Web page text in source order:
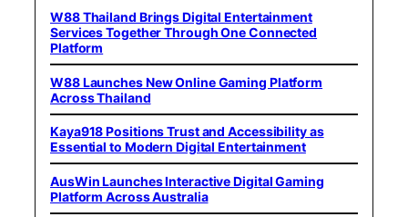
W88 Thailand Brings Digital Entertainment
Services Together Through One Connected
Platform
W88 Launches New Online Gaming Platform
Across Thailand
Kaya918 Positions Trust and Accessibility as
Essential to Modern Digital Entertainment
AusWin Launches Interactive Digital Gaming
Platform Across Australia